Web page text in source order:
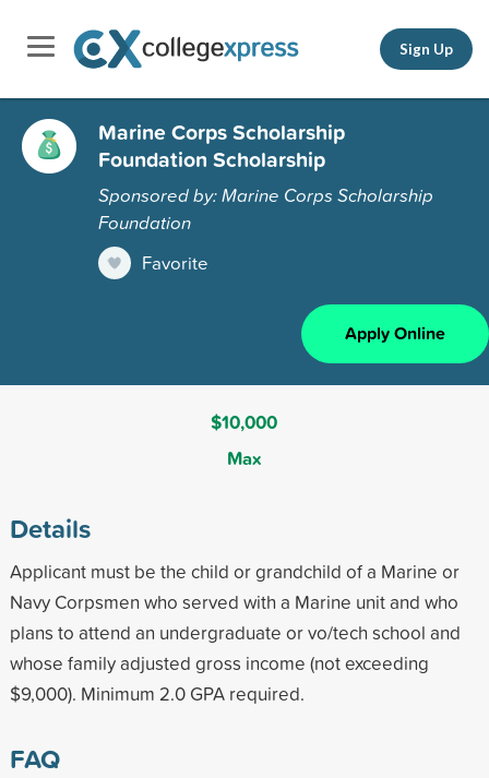
Sign Up
Marine Corps Scholarship
Foundation Scholarship
Sponsored by: Marine Corps Scholarship
Foundation
Favorite
Apply Online
$10,000
Max
Details
Applicant must be the child or grandchild of a Marine or
Navy Corpsmen who served with a Marine unit and who
plans to attend an undergraduate or vo/tech school and
whose family adjusted gross income (not exceeding
$9,000). Minimum 2.0 GPA required.
FAQ